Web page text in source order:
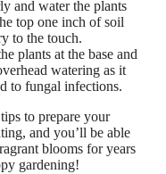
and water the plants
top one inch of soil
to the touch.
plants at the base and
watering as it
to fungal infections.
to prepare your
and you’ll be able
blooms for years
gardening!